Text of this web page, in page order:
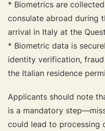
* Biometrics are
consulate abroad during
arrival in Italy at the
* Biometric data is
identity verification,
the Italian residence
Applicants should note
is a mandatory
could lead to processing